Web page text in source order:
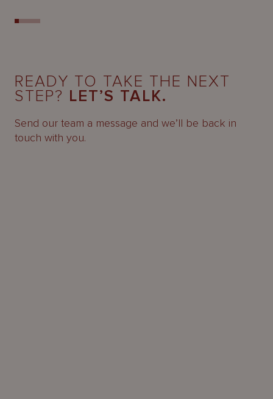
READY TO TAKE THE NEXT
STEP? LET’S TALK.
Send our team a message and we’ll be back in
touch with you.